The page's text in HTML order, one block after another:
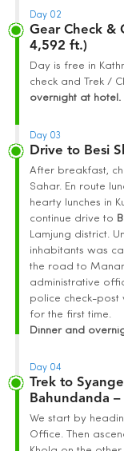
Day 02
Gear Check &
4,592 ft.)
Day is free in
check and Trek /
overnight at hotel.
Day 03
Drive to Besi
After breakfast,
Sahar. En route
hearty lunches in
continue drive to
Lamjung district.
inhabitants was
the road to
administrative
police check-post
for the first time.
Dinner and
Day 04
Trek to
Bahundanda –
We start by
Office. Then